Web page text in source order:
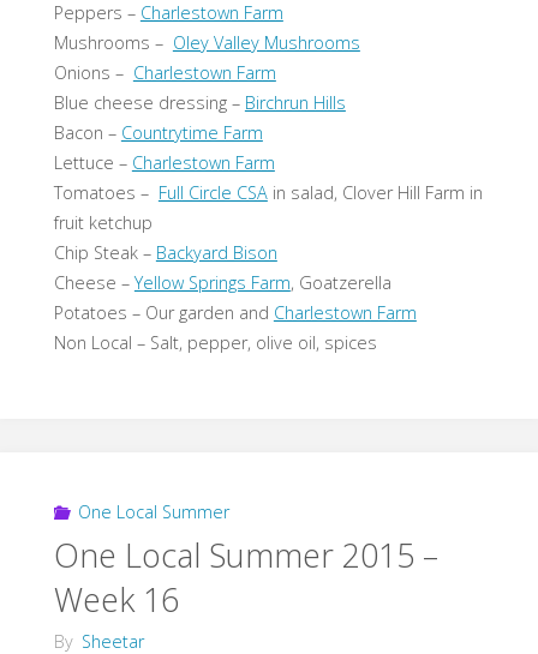
Peppers – Charlestown Farm
Mushrooms – Oley Valley Mushrooms
Onions – Charlestown Farm
Blue cheese dressing – Birchrun Hills
Bacon – Countrytime Farm
Lettuce – Charlestown Farm
Tomatoes – Full Circle CSAin salad, Clover Hill Farm in
fruit ketchup
Chip Steak – Backyard Bison
Cheese –Yellow Springs Farm, Goatzerella
Potatoes – Our garden and Charlestown Farm
Non Local – Salt, pepper, olive oil, spices
One Local Summer
One Local Summer 2015 –
Week 16
By Sheetar